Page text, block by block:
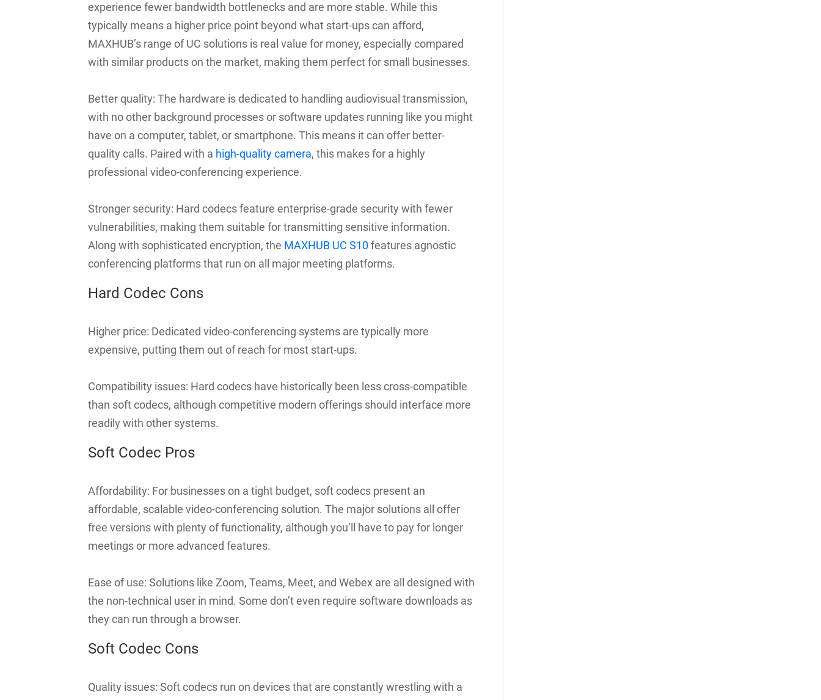
experience fewer bandwidth bottlenecks and are more stable. While this
typically means a higher price point beyond what start-ups can afford,
MAXHUB’s range of UC solutions is real value for money, especially compared
with similar products on the market, making them perfect for small businesses.
Better quality: The hardware is dedicated to handling audiovisual transmission,
with no other background processes or software updates running like you might
have on a computer, tablet, or smartphone. This means it can offer better-
quality calls. Paired with a high-quality camera, this makes for a highly
professional video-conferencing experience.
Stronger security: Hard codecs feature enterprise-grade security with fewer
vulnerabilities, making them suitable for transmitting sensitive information.
Along with sophisticated encryption, the MAXHUB UC S10features agnostic
conferencing platforms that run on all major meeting platforms.
Hard Codec Cons
Higher price: Dedicated video-conferencing systems are typically more
expensive, putting them out of reach for most start-ups.
Compatibility issues: Hard codecs have historically been less cross-compatible
than soft codecs, although competitive modern offerings should interface more
readily with other systems.
Soft Codec Pros
Affordability: For businesses on a tight budget, soft codecs present an
affordable, scalable video-conferencing solution. The major solutions all offer
free versions with plenty of functionality, although you’ll have to pay for longer
meetings or more advanced features.
Ease of use: Solutions like Zoom, Teams, Meet, and Webex are all designed with
the non-technical user in mind. Some don’t even require software downloads as
they can run through a browser.
Soft Codec Cons
Quality issues: Soft codecs run on devices that are constantly wrestling with a